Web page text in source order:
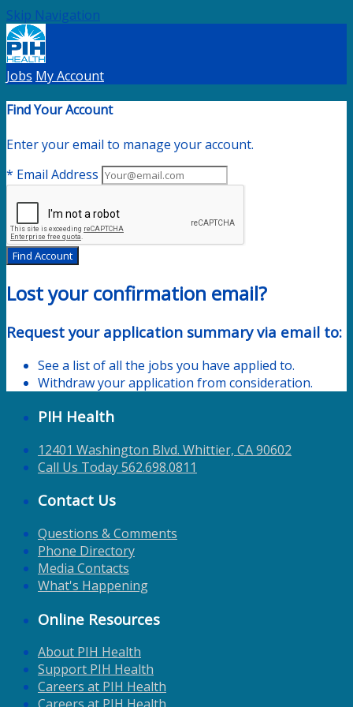
Skip Navigation
Jobs My Account
Find Your Account
Enter your email to manage your account.
* Email Address
Find Account
Lost your confirmation email?
Request your application summary via email to:
See a list of all the jobs you have applied to.
Withdraw your application from consideration.
PIH Health
12401 Washington Blvd. Whittier, CA 90602
Call Us Today 562.698.0811
Contact Us
Questions & Comments
Phone Directory
Media Contacts
What's Happening
Online Resources
About PIH Health
Support PIH Health
Careers at PIH Health